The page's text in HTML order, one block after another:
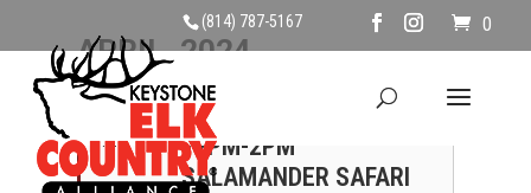
(814) 787-5167 0
APRIL, 2024
14
APR
SUNDAY, APRIL 14TH,
12PM-2PM
SALAMANDER SAFARI